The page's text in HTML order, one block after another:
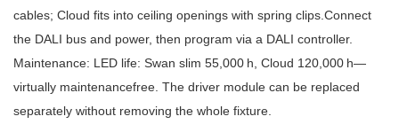
cables; Cloud fits into ceiling openings with spring clips.Connect
the DALI bus and power, then program via a DALI controller.
Maintenance: LED life: Swan slim 55,000 h, Cloud 120,000 h—
virtually maintenancefree. The driver module can be replaced
separately without removing the whole fixture.